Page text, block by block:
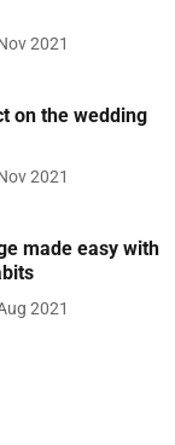
2021
on the wedding
2021
made easy with
2021